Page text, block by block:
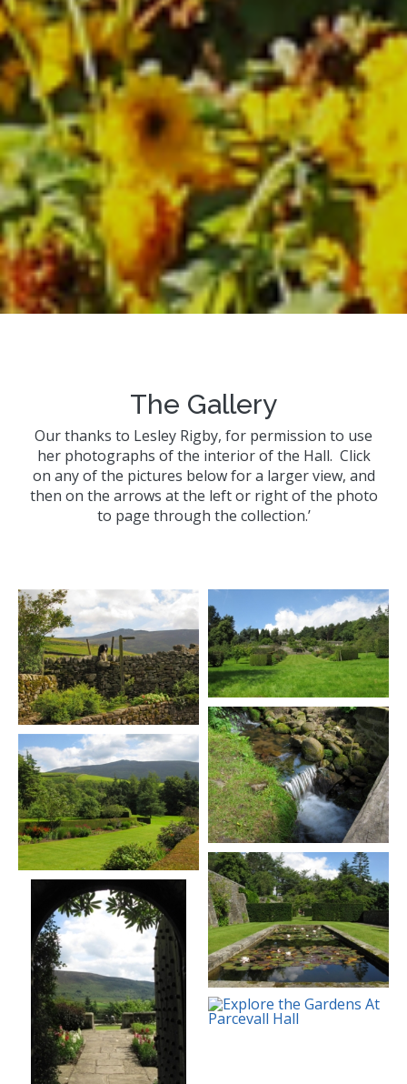
The Gallery
Our thanks to Lesley Rigby, for permission to use
her photographs of the interior of the Hall. Click
on any of the pictures below for a larger view, and
then on the arrows at the left or right of the photo
to page through the collection.’